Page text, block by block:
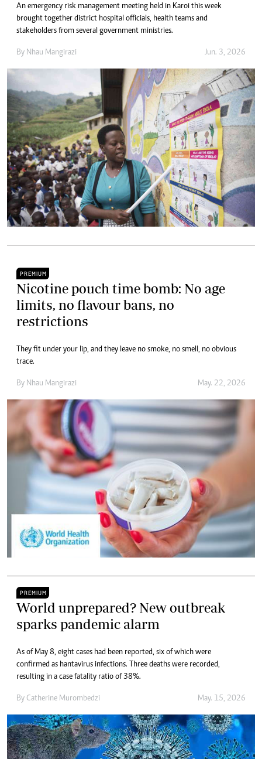
An emergency risk management meeting held in Karoi this week
brought together district hospital officials, health teams and
stakeholders from several government ministries.
By Nhau Mangirazi Jun. 3, 2026
PREMIUM
Nicotine pouch time bomb: No age
limits, no flavour bans, no
restrictions
They fit under your lip, and they leave no smoke, no smell, no obvious
trace.
By Nhau Mangirazi May. 22, 2026
PREMIUM
World unprepared? New outbreak
sparks pandemic alarm
As of May 8, eight cases had been reported, six of which were
confirmed as hantavirus infections. Three deaths were recorded,
resulting in a case fatality ratio of 38%.
By Catherine Murombedzi May. 15, 2026